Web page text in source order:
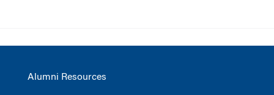
Alumni Resources